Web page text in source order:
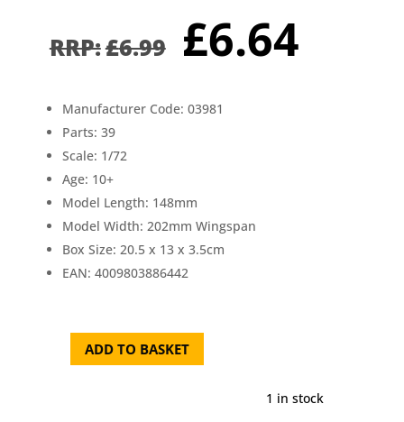
£6.99 Original
price
was:
£6.99.
£6.64is:
Manufacturer Code: 03981
Parts: 39
Scale: 1/72
Age: 10+
Model Length: 148mm
Model Width: 202mm Wingspan
Box Size: 20.5 x 13 x 3.5cm
EAN: 4009803886442
RevellADD TO BASKET
1 in stock